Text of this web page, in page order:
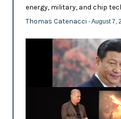
energy, military, and chip
Thomas Catenacci - August 7,